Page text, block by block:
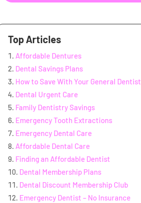
Top Articles
Affordable Dentures
Dental Savings Plans
How to Save With Your General Dentist
Dental Urgent Care
Family Dentistry Savings
Emergency Tooth Extractions
Emergency Dental Care
Affordable Dental Care
Finding an Affordable Dentist
Dental Membership Plans
Dental Discount Membership Club
Emergency Dentist – No Insurance